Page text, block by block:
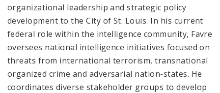
organizational leadership and strategic policy
development to the City of St. Louis. In his current
federal role within the intelligence community, Favre
oversees national intelligence initiatives focused on
threats from international terrorism, transnational
organized crime and adversarial nation-states. He
coordinates diverse stakeholder groups to develop